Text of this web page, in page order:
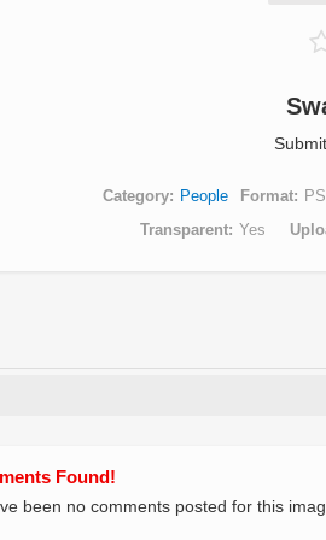
Category People Format
Transparent
Yes
Found!
been no comments posted for this